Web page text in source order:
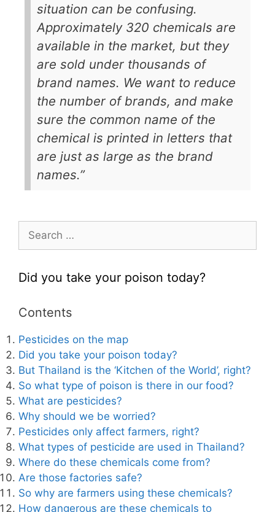
situation can be confusing.
Approximately 320 chemicals are
available in the market, but they
are sold under thousands of
brand names. We want to reduce
the number of brands, and make
sure the common name of the
chemical is printed in letters that
are just as large as the brand
names.”
Search
for:
Did you take your poison today?
Contents
Pesticides on the map
Did you take your poison today?
But Thailand is the ‘Kitchen of the World’, right?
So what type of poison is there in our food?
What are pesticides?
Why should we be worried?
Pesticides only affect farmers, right?
What types of pesticide are used in Thailand?
Where do these chemicals come from?
Are those factories safe?
So why are farmers using these chemicals?
How dangerous are these chemicals to